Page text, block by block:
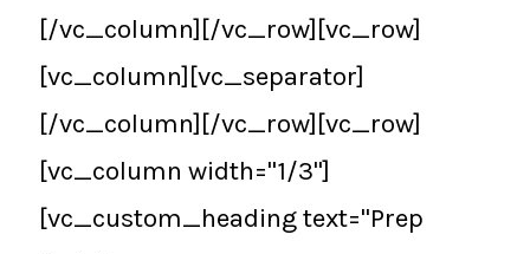
[/vc_column][/vc_row][vc_row]
[vc_column][vc_separator]
[/vc_column][/vc_row][vc_row]
[vc_column width="1/3"]
[vc_custom_heading text="Prep